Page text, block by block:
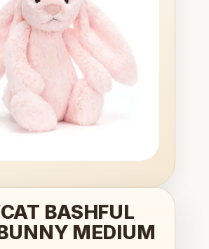
BASHFUL
MEDIUM